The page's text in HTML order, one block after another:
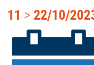
11 > 22/10/